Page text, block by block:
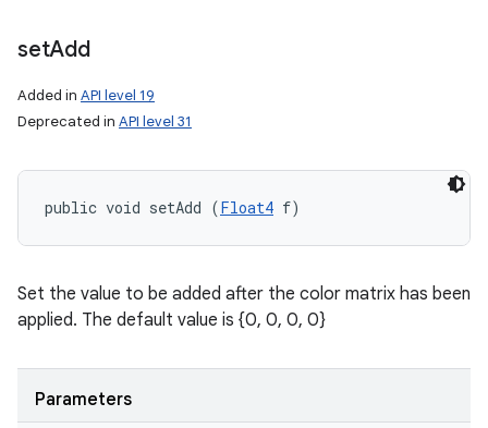
setAdd
Added in API level 19
Deprecated in API level 31
public void setAdd (Float4 f)
Set the value to be added after the color matrix has been
applied. The default value is {0, 0, 0, 0}
Parameters